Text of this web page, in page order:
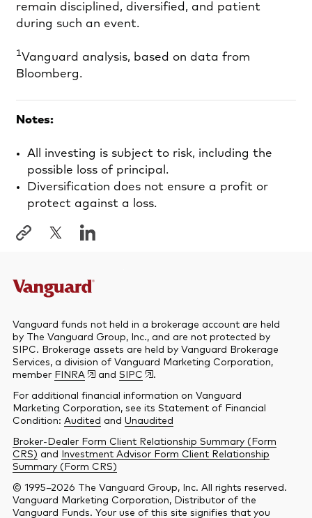
remain disciplined, diversified, and patient
during such an event.
1Vanguard analysis, based on data from
Bloomberg.
Notes:
All investing is subject to risk, including the
possible loss of principal.
Diversification does not ensure a profit or
protect against a loss.
Vanguard funds not held in a brokerage account are held
by The Vanguard Group, Inc., and are not protected by
SIPC. Brokerage assets are held by Vanguard Brokerage
Services, a division of Vanguard Marketing Corporation,
member FINRA and SIPC
.
For additional financial information on Vanguard
Marketing Corporation, see its Statement of Financial
Condition: Audited and Unaudited
Broker-Dealer Form Client Relationship Summary (Form
CRS) and Investment Advisor Form Client Relationship
Summary (Form CRS)
© 1995–2026 The Vanguard Group, Inc. All rights reserved.
Vanguard Marketing Corporation, Distributor of the
Vanguard Funds. Your use of this site signifies that you